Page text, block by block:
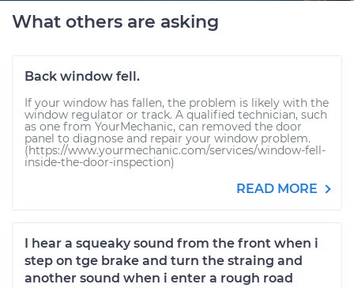
What others are asking
Back window fell.
If your window has fallen, the problem is likely with the
window regulator or track. A qualified technician, such
as one from YourMechanic, can removed the door
panel to diagnose and repair your window problem.
(https://www.yourmechanic.com/services/window-fell-
inside-the-door-inspection)
READ MORE
I hear a squeaky sound from the front when i
step on tge brake and turn the straing and
another sound when i enter a rough road